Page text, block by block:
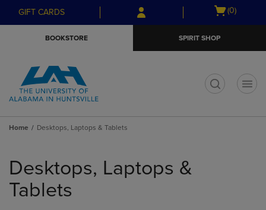
Skip
to
Skip
to
menu
GIFT CARDS
Open
(0)
BOOKSTORE SPIRIT SHOP
Home Desktops, Laptops & Tablets
products
Desktops, Laptops &
Tablets